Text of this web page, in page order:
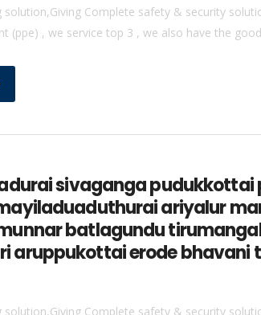
solution,Giving Complete safety & security
(ppe) , we service top 3 , we also have the
sivaganga
ariyalur
batlagundu
aruppukottai erode bhavani
solution,Giving Complete safety & security